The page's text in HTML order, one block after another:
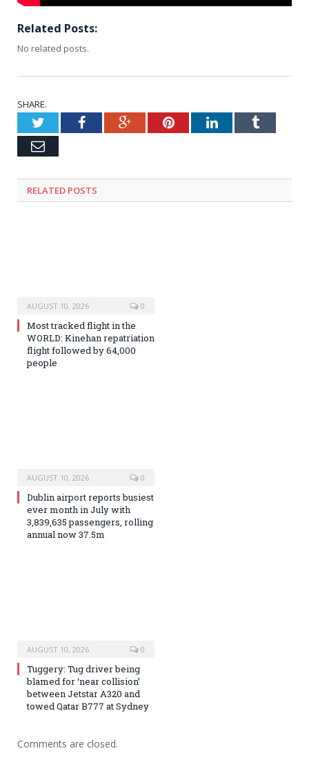
Related Posts:
No related posts.
SHARE.
TwitterFacebookGoogle+PinterestLinkedInTumblr
Email
RELATED POSTS
AUGUST 10, 2026 0
Most tracked flight in the
WORLD: Kinehan repatriation
flight followed by 64,000
people
AUGUST 10, 2026 0
Dublin airport reports busiest
ever month in July with
3,839,635 passengers, rolling
annual now 37.5m
AUGUST 10, 2026 0
Tuggery: Tug driver being
blamed for ‘near collision’
between Jetstar A320 and
towed Qatar B777 at Sydney
Comments are closed.